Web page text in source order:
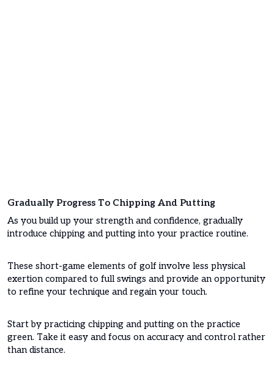
Gradually Progress To Chipping And Putting
As you build up your strength and confidence, gradually
introduce chipping and putting into your practice routine.
These short-game elements of golf involve less physical
exertion compared to full swings and provide an opportunity
to refine your technique and regain your touch.
Start by practicing chipping and putting on the practice
green. Take it easy and focus on accuracy and control rather
than distance.